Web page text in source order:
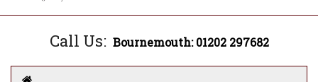
Call Us: Bournemouth: 01202 297682